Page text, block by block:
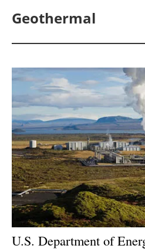
Other
Energy
Geothermal
U.S. Department of